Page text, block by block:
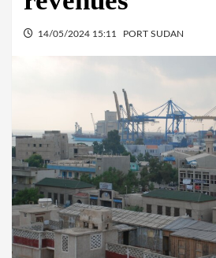
14/05/2024 15:11 PORT SUDAN